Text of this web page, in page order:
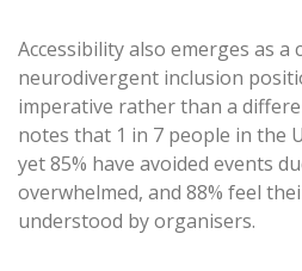
Accessibility also emerges as a
neurodivergent inclusion
imperative rather than a
notes that 1 in 7 people in the
yet 85% have avoided events
overwhelmed, and 88% feel
understood by organisers.